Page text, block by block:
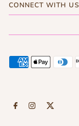
CONNECT WITH US